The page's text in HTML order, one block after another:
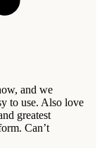
and we
to use. Also love
greatest
Can’t